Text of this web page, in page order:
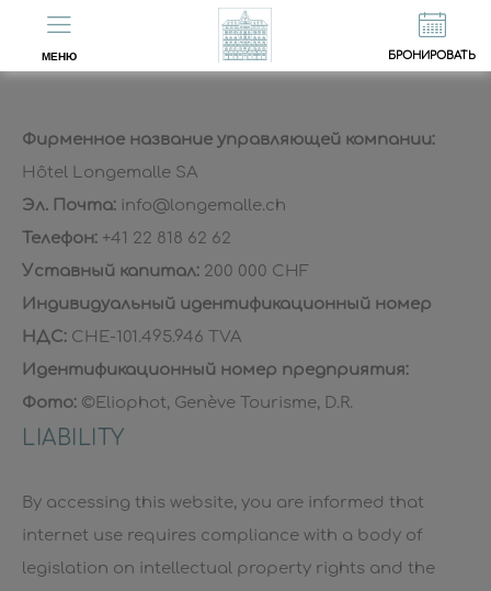
МЕНЮ БРОНИРОВАТЬ
Юридические уведомления
Фирменное название управляющей компании:
Hôtel Longemalle SA
Эл. Почта: info@longemalle.ch
Телефон: +41 22 818 62 62
Уставный капитал: 200 000 CHF
Индивидуальный идентификационный номер
НДС: CHE-101.495.946 TVA
Идентификационный номер предприятия:
Фото: ©Eliophot, Genève Tourisme, D.R.
LIABILITY
By accessing this website, you are informed that
internet use requires compliance with a body of
legislation on intellectual property rights and the